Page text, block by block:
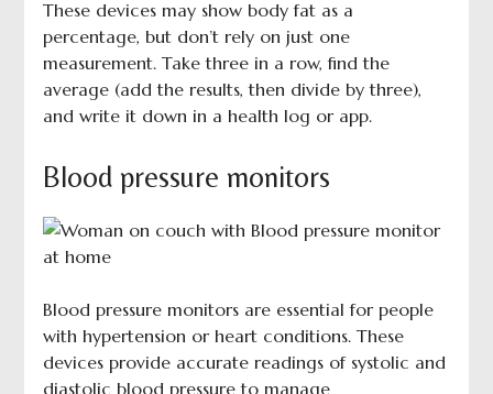
These devices may show body fat as a
percentage, but don’t rely on just one
measurement. Take three in a row, find the
average (add the results, then divide by three),
and write it down in a health log or app.
Blood pressure monitors
Blood pressure monitors are essential for people
with hypertension or heart conditions. These
devices provide accurate readings of systolic and
diastolic blood pressure to manage